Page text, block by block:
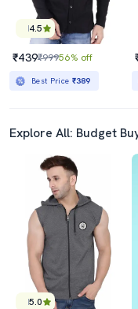
4.5
₹439₹99956% off
Best Price ₹389
Explore All: Budget
5.0